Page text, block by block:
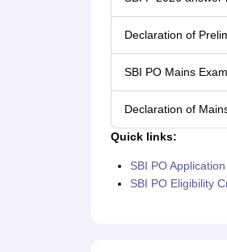
Declaration of
SBI PO Mains Exam
Declaration of
Quick links:
SBI PO
SBI PO Eligibility